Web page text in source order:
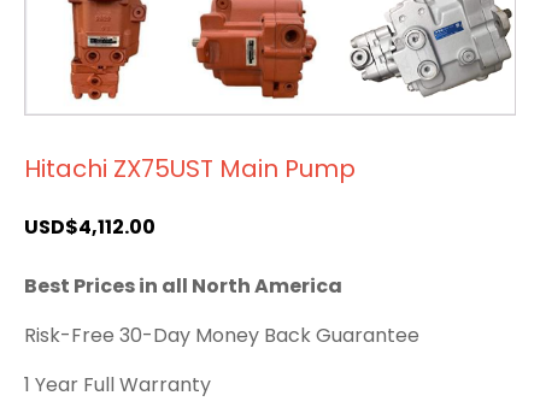
Hitachi ZX75UST Main Pump
USD$4,112.00
Best Prices in all North America
Risk-Free 30-Day Money Back Guarantee
1 Year Full Warranty